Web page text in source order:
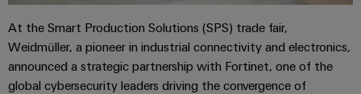
At the Smart Production Solutions (SPS) trade fair,
Weidmüller, a pioneer in industrial connectivity and electronics,
announced a strategic partnership with Fortinet, one of the
global cybersecurity leaders driving the convergence of